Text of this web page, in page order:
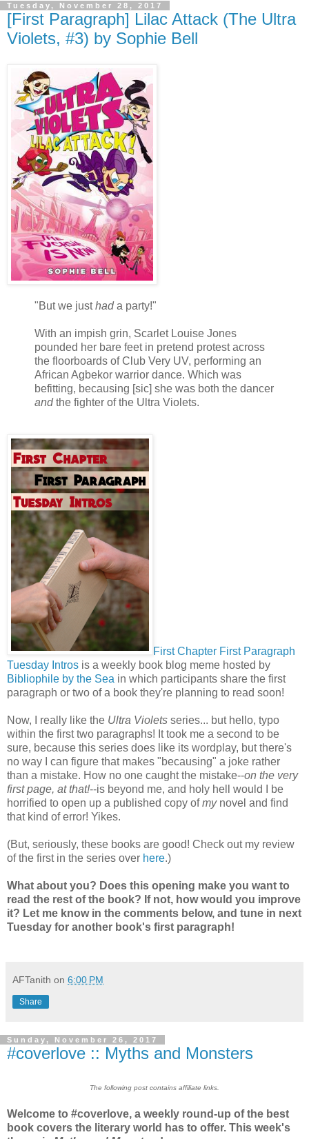
Tuesday, November 28, 2017
[First Paragraph] Lilac Attack (The Ultra
Violets, #3) by Sophie Bell
"But we justhada party!"
With an impish grin, Scarlet Louise Jones
pounded her bare feet in pretend protest across
the floorboards of Club Very UV, performing an
African Agbekor warrior dance. Which was
befitting, becausing [sic] she was both the dancer
andthe fighter of the Ultra Violets.
First Chapter First Paragraph
Tuesday Intros is a weekly book blog meme hosted by
Bibliophile by the Sea in which participants share the first
paragraph or two of a book they're planning to read soon!
Now, I really like the Ultra Violets series... but hello, typo
within the first two paragraphs! It took me a second to be
sure, because this series does like its wordplay, but there's
no way I can figure that makes "becausing" a joke rather
than a mistake. How no one caught the mistake--on the very
first page, at that!--is beyond me, and holy hell would I be
horrified to open up a published copy ofmynovel and find
that kind of error! Yikes.
(But, seriously, these books are good! Check out my review
of the first in the series over here.)
What about you? Does this opening make you want to
read the rest of the book? If not, how would you improve
it? Let me know in the comments below, and tune in next
Tuesday for another book's first paragraph!
AFTanith on 6:00 PM
Share
Sunday, November 26, 2017
#coverlove :: Myths and Monsters
The following post contains affiliate links.
Welcome to #coverlove, a weekly round-up of the best
book covers the literary world has to offer. This week's